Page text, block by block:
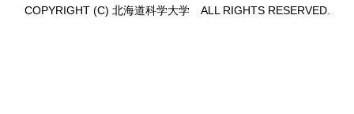
COPYRIGHT (C) 北海道科学大学 ALL RIGHTS RESERVED.